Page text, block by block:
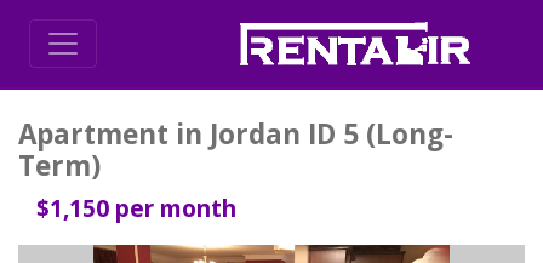
Apartment in Jordan ID 5 (Long-
Term)
$1,150 per month